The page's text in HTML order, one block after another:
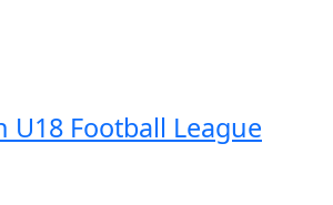
U18 Football League